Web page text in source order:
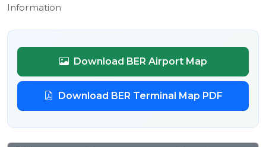
Information
Download BER Airport Map
Download BER Terminal Map PDF